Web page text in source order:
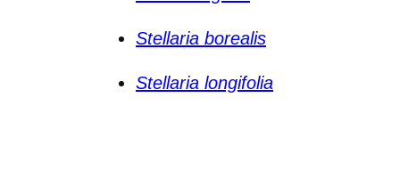
Stellaria borealis
Stellaria longifolia